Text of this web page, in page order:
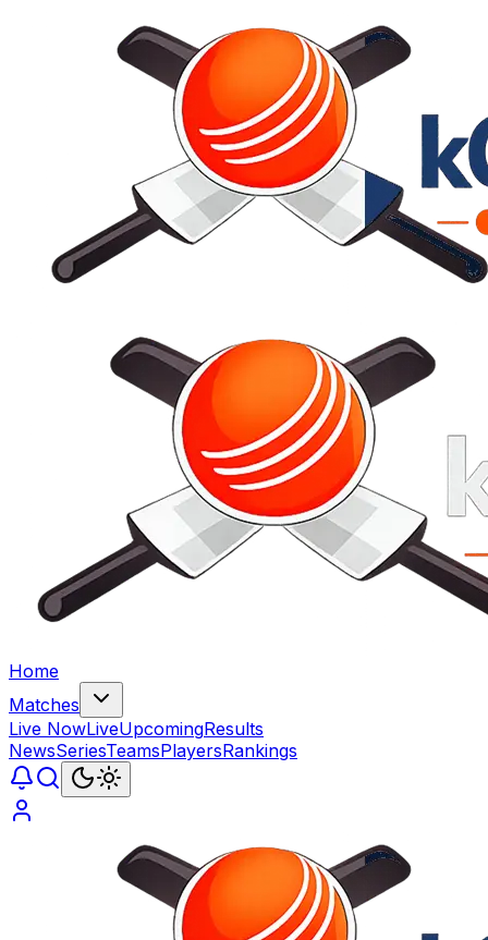
Home
Matches
Live NowLiveUpcomingResults
NewsSeriesTeamsPlayersRankings